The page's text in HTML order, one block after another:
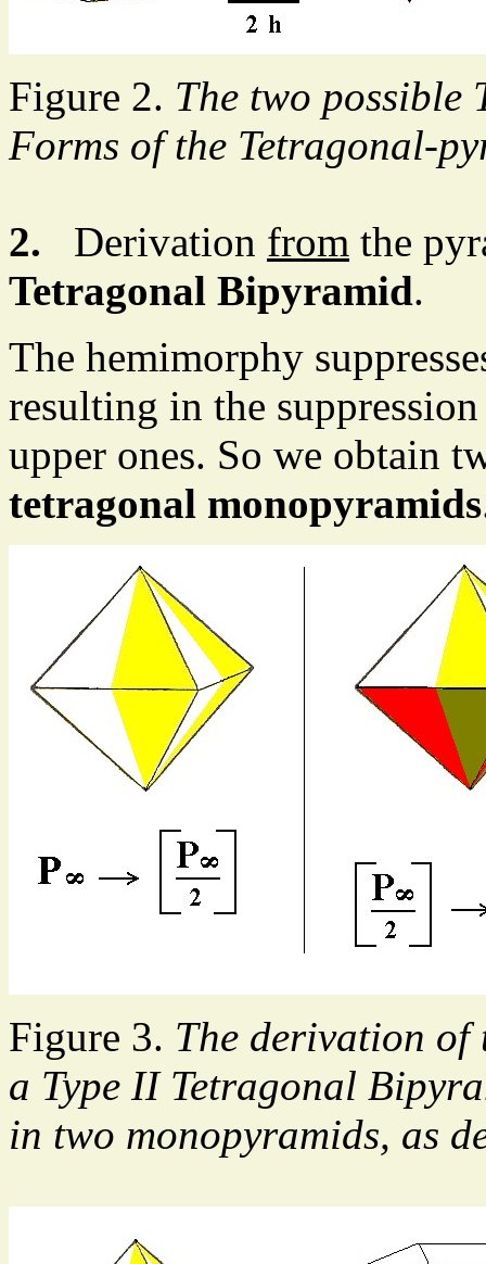
Figure 2. The two possible
Forms of the Tetragonal-
2. Derivation from the
Tetragonal Bipyramid.
The hemimorphy
resulting in the
upper ones. So we obtain
tetragonal monopyramids
Figure 3. The derivation of
a Type II Tetragonal
in two monopyramids, as